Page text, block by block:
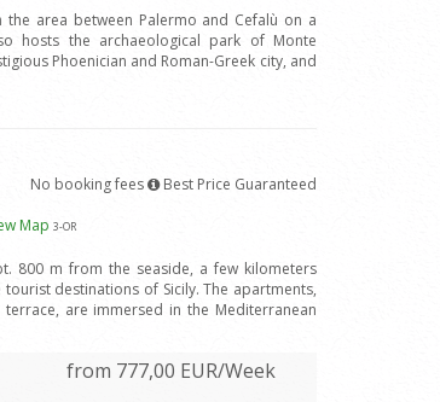
area between Palermo and Cefalù on a
hosts the archaeological park of Monte
Phoenician and Roman-Greek city, and
No booking fees
Best Price Guaranteed
Map 3-OR
800 m from the seaside, a few kilometers
destinations of Sicily. The apartments,
are immersed in the Mediterranean
from 777,00 EUR/Week